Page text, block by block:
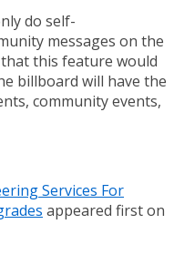
do self-
messages on the
this feature would
billboard will have the
community events,
Services For
appeared first on